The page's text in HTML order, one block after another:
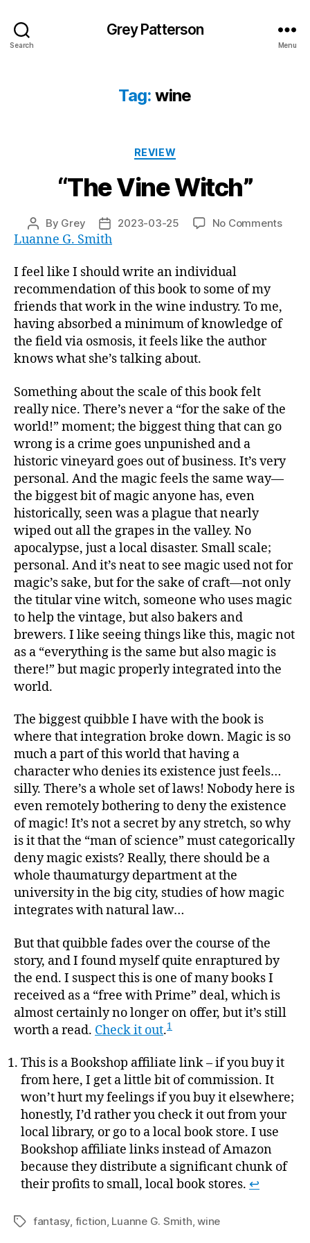
Search
Grey Patterson
Menu
Tag: wine
Categories
REVIEW
“The Vine Witch”
Post
author
By Grey
Post
date
2023-03-25 No Commentson
Luanne G. Smith
I feel like I should write an individual
recommendation of this book to some of my
friends that work in the wine industry. To me,
having absorbed a minimum of knowledge of
the field via osmosis, it feels like the author
knows what she’s talking about.
Something about the scale of this book felt
really nice. There’s never a “for the sake of the
world!” moment; the biggest thing that can go
wrong is a crime goes unpunished and a
historic vineyard goes out of business. It’s very
personal. And the magic feels the same way—
the biggest bit of magic anyone has, even
historically, seen was a plague that nearly
wiped out all the grapes in the valley. No
apocalypse, just a local disaster. Small scale;
personal. And it’s neat to see magic used not for
magic’s sake, but for the sake of craft—not only
the titular vine witch, someone who uses magic
to help the vintage, but also bakers and
brewers. I like seeing things like this, magic not
as a “everything is the same but also magic is
there!” but magic properly integrated into the
world.
The biggest quibble I have with the book is
where that integration broke down. Magic is so
much a part of this world that having a
character who denies its existence just feels…
silly. There’s a whole set of laws! Nobody here is
even remotely bothering to deny the existence
of magic! It’s not a secret by any stretch, so why
is it that the “man of science” must categorically
deny magic exists? Really, there should be a
whole thaumaturgy department at the
university in the big city, studies of how magic
integrates with natural law…
But that quibble fades over the course of the
story, and I found myself quite enraptured by
the end. I suspect this is one of many books I
received as a “free with Prime” deal, which is
almost certainly no longer on offer, but it’s still
worth a read. Check it out.1
This is a Bookshop affiliate link – if you buy it
from here, I get a little bit of commission. It
won’t hurt my feelings if you buy it elsewhere;
honestly, I’d rather you check it out from your
local library, or go to a local book store. I use
Bookshop affiliate links instead of Amazon
because they distribute a significant chunk of
their profits to small, local book stores. ↩
Tagsfantasy, fiction, Luanne G. Smith,wine